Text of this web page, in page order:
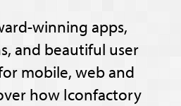
winning apps,
and beautiful user
mobile, web and
how Iconfactory